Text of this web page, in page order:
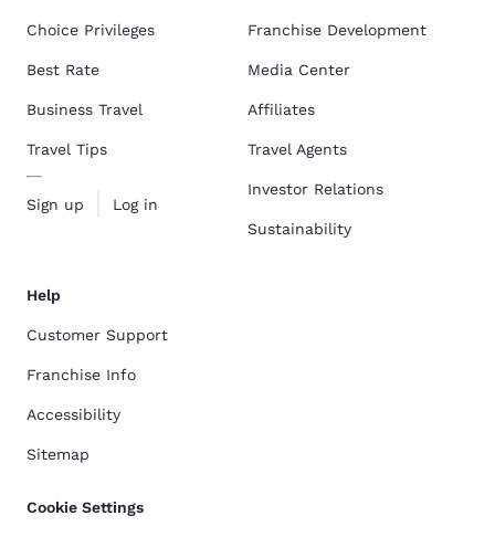
Choice Privileges
Best Rate
Business Travel
Travel Tips
Sign up Log in
Franchise Development
Media Center
Affiliates
Travel Agents
Investor Relations
Sustainability
Help
Customer Support
Franchise Info
Accessibility
Sitemap
Cookie Settings